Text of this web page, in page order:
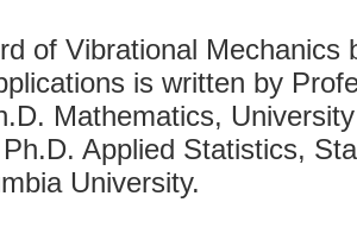
of Vibrational Mechanics
is written by
Mathematics,
Applied Statistics,
University.